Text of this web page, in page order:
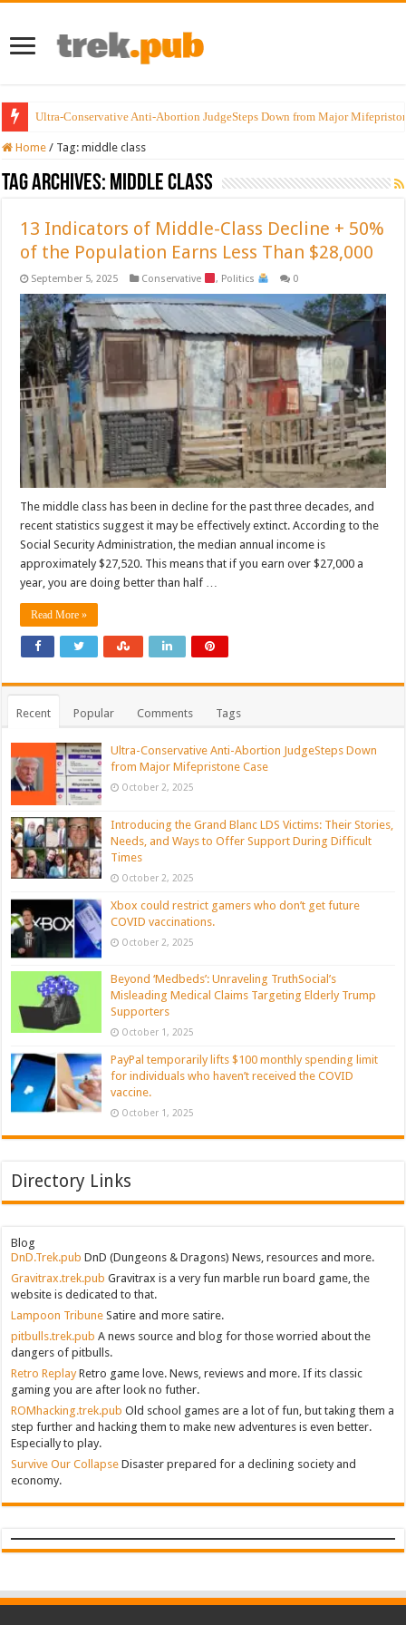
Ultra-Conservative Anti-Abortion JudgeSteps Down from Major
Home / Tag:middle class
Tag Archives: middle class
13 Indicators of Middle-Class Decline + 50%
of the Population Earns Less Than $28,000
September 5, 2025 Conservative , Politics 0
The middle class has been in decline for the past three decades, and
recent statistics suggest it may be effectively extinct. According to the
Social Security Administration, the median annual income is
approximately $27,520. This means that if you earn over $27,000 a
year, you are doing better than half …
Read More »
Recent Popular Comments Tags
Ultra-Conservative Anti-Abortion JudgeSteps Down
from Major Mifepristone Case
October 2, 2025
Introducing the Grand Blanc LDS Victims: Their Stories,
Needs, and Ways to Offer Support During Difficult
Times
October 2, 2025
Xbox could restrict gamers who don’t get future
COVID vaccinations.
October 2, 2025
Beyond ‘Medbeds’: Unraveling TruthSocial’s
Misleading Medical Claims Targeting Elderly Trump
Supporters
October 1, 2025
PayPal temporarily lifts $100 monthly spending limit
for individuals who haven’t received the COVID
vaccine.
October 1, 2025
Directory Links
Blog
DnD.Trek.pub DnD (Dungeons & Dragons) News, resources and more.
Gravitrax.trek.pub Gravitrax is a very fun marble run board game, the
website is dedicated to that.
Lampoon Tribune Satire and more satire.
pitbulls.trek.pub A news source and blog for those worried about the
dangers of pitbulls.
Retro ReplayRetro game love. News, reviews and more. If its classic
gaming you are after look no futher.
ROMhacking.trek.pub Old school games are a lot of fun, but taking them a
step further and hacking them to make new adventures is even better.
Especially to play.
Survive Our Collapse Disaster prepared for a declining society and
economy.